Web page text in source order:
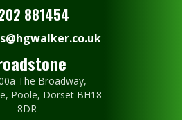
881454
The Broadway,
Poole, Dorset BH18
8DR